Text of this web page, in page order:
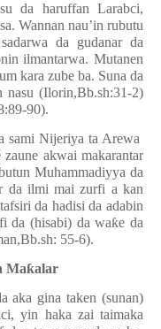
da haruffan Larabci,
Wannan nau’in rubutu
da gudanar da
ilmantarwa. Mutanen
kara zube ba. Suna da
(Ilorin,Bb.sh:31-2)
90).
sami Nijeriya ta Arewa
akwai makarantar
Muhammadiyya da
da ilmi mai zurfi a kan
da hadisi da adabin
da (hisabi) da waƙe da
55-6).
Maƙalar
aka gina taken (sunan)
yin haka zai taimaka